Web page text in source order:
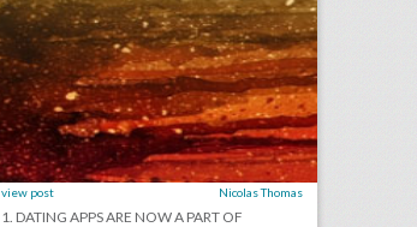
view post Nicolas Thomas
1. DATING APPS ARE NOW A PART OF